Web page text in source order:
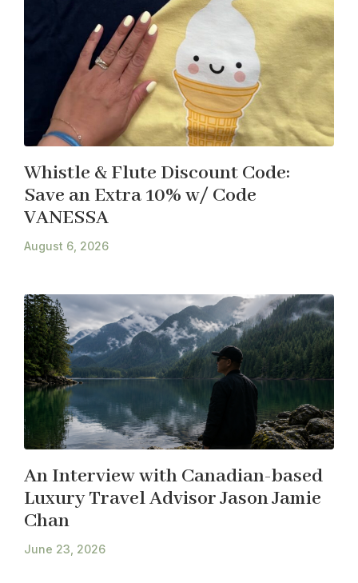
Whistle & Flute Discount Code:
Save an Extra 10% w/ Code
VANESSA
August 6, 2026
An Interview with Canadian-based
Luxury Travel Advisor Jason Jamie
Chan
June 23, 2026